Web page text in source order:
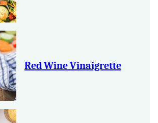
Red Wine Vinaigrette